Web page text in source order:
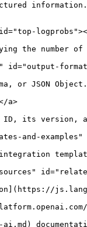
the
id="output-
or JSON
a>
its version,
and-
integration